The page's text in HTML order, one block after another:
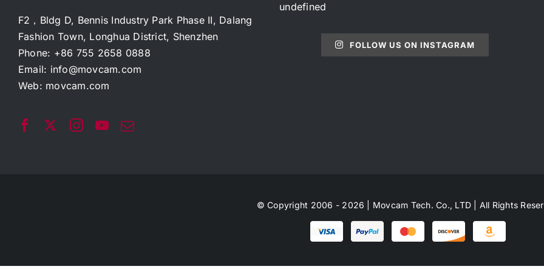
F2，Bldg D, Bennis Industry Park Phase II, Dalang
Fashion Town, Longhua District, Shenzhen
Phone: +86 755 2658 0888
Email: info@movcam.com
Web: movcam.com
undefined
FOLLOW US ON INSTAGRAM
© Copyright 2006 - 2026 | Movcam Tech. Co., LTD | All Rights